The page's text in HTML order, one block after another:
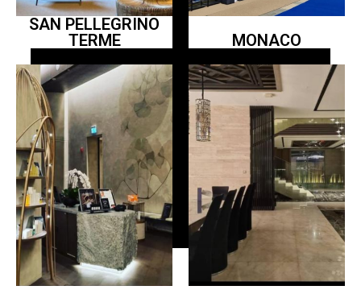
SAN PELLEGRINO
TERME
MONACO